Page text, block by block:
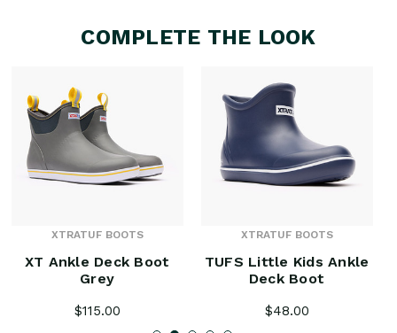
COMPLETE THE LOOK
XTRATUF BOOTS
XT Ankle Deck Boot
Grey
$115.00
XTRATUF BOOTS
TUFS Little Kids Ankle
Deck Boot
$48.00